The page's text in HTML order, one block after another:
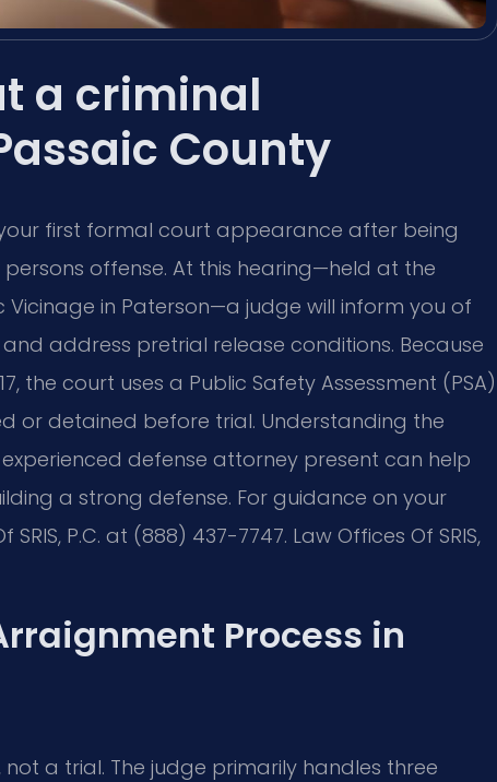
a criminal
County
first formal court appearance after being
offense. At this hearing—held at the
Vicinage in Paterson—a judge will inform you of
address pretrial release conditions. Because
the court uses a Public Safety Assessment (PSA)
or detained before trial. Understanding the
defense attorney present can help
a strong defense. For guidance on your
P.C. at (888) 437-7747. Law Offices Of SRIS,
Process in
a trial. The judge primarily handles three